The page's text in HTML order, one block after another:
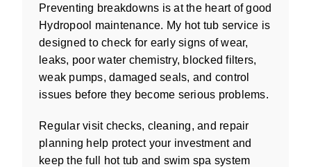
Preventing breakdowns is at the heart of good
Hydropool maintenance. My hot tub service is
designed to check for early signs of wear,
leaks, poor water chemistry, blocked filters,
weak pumps, damaged seals, and control
issues before they become serious problems.
Regular visit checks, cleaning, and repair
planning help protect your investment and
keep the full hot tub and swim spa system